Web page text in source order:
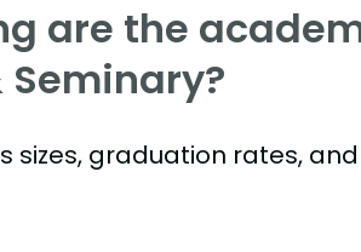
are the
Seminary?
sizes, graduation rates,